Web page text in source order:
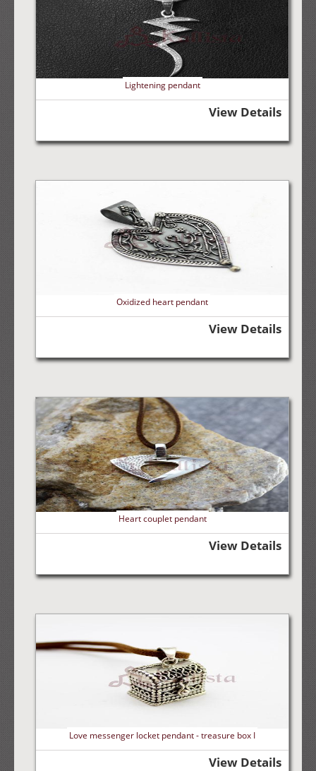
Lightening pendant
View Details
Oxidized heart pendant
View Details
Heart couplet pendant
View Details
Love messenger locket pendant - treasure box I
View Details